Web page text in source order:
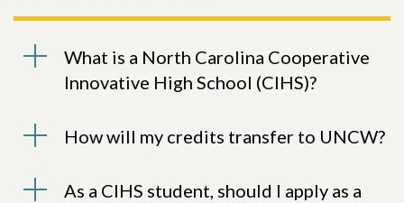
What is a North Carolina Cooperative
Innovative High School (CIHS)?
How will my credits transfer to UNCW?
As a CIHS student, should I apply as a